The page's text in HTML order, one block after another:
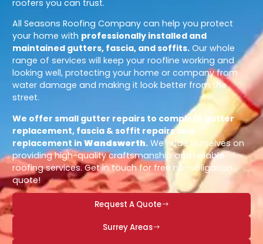
roofers you can trust.
All Seasons Roofing Company can help you protect
your home with professionally installed and
maintained gutters, fascia, and soffits. Our whole
range of services will keep your roofline working and
looking well, protecting your home or company from
water damage and making it look better from the
street.
We offer small gutter repairs to complete gutter
replacement, fascia & soffit repairs and
replacement inWandsworth. We pride ourselves on
providing high-quality craftsmanship and reliable
roofing services. Get in touch for free no-obligation
quote!
Request A Quote
Surrey Areas